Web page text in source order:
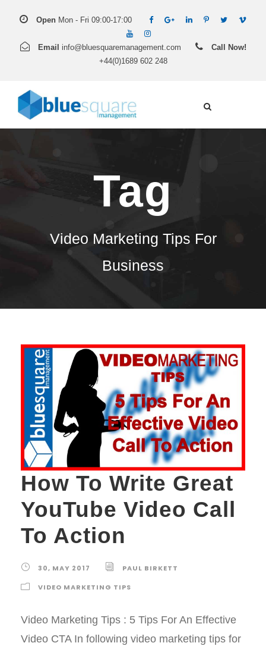
Open Mon - Fri 09:00-17:00
Email info@bluesquaremanagement.com
Call Now!
+44(0)1689 602 248
Tag
Video Marketing Tips For
Business
How To Write Great
YouTube Video Call
To Action
30, MAY 2017
PAUL BIRKETT
VIDEO MARKETING TIPS
Video Marketing Tips : 5 Tips For An Effective
Video CTA In following video marketing tips for